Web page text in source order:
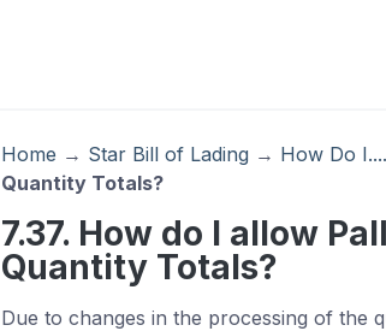
Home → Star Bill of Lading → How Do I....
Quantity Totals?
7.37. How do I allow
Quantity Totals?
Due to changes in the processing of the